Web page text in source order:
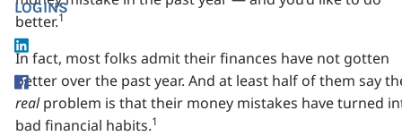
LOGINS
better.1
In fact, most folks admit their finances have not gotten
better over the past year. And at least half of them say
realproblem is that their money mistakes have turned
bad financial habits.1